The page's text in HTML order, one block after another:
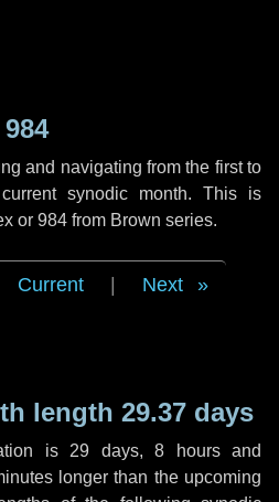
and navigating from the first to
synodic month. This is
or 984 from Brown series.
Current Next
length 29.37 days
is 29 days, 8 hoursand
longer than the upcoming